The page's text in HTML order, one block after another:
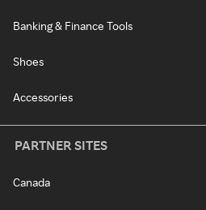
Banking & Finance Tools
Shoes
Accessories
PARTNER SITES
Canada